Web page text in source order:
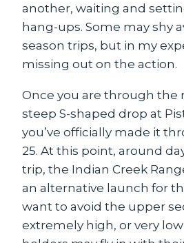
another, waiting and
hang-ups. Some may shy
season trips, but in my
missing out on the action.
Once you are through the
steep S-shaped drop at
you’ve officially made it
25. At this point, around
trip, the Indian Creek
an alternative launch for
want to avoid the upper
extremely high, or very